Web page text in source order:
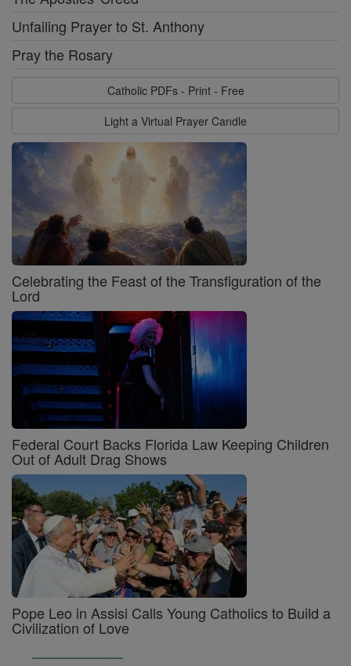
Unfailing Prayer to St. Anthony
Pray the Rosary
Catholic PDFs - Print - Free
Light a Virtual Prayer Candle
Celebrating the Feast of the Transfiguration of the
Lord
Federal Court Backs Florida Law Keeping Children
Out of Adult Drag Shows
Pope Leo in Assisi Calls Young Catholics to Build a
Civilization of Love